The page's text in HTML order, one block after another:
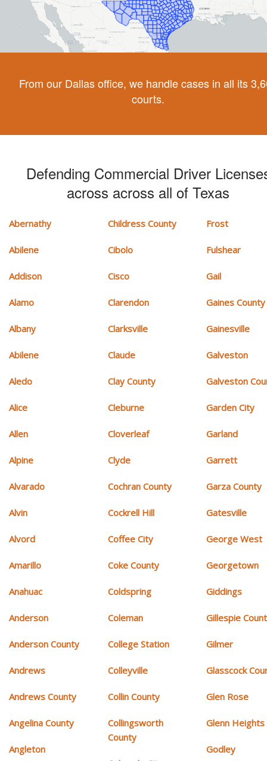
From our Dallas office, we handle cases in all its
courts.
Defending Commercial Driver
across across all of Texas
Abernathy
Abilene
Addison
Alamo
Albany
Abilene
Aledo
Alice
Allen
Alpine
Alvarado
Alvin
Alvord
Amarillo
Anahuac
Anderson
Anderson County
Andrews
Andrews County
Angelina County
Angleton
Childress County
Cibolo
Cisco
Clarendon
Clarksville
Claude
Clay County
Cleburne
Cloverleaf
Clyde
Cochran County
Cockrell Hill
Coffee City
Coke County
Coldspring
Coleman
College Station
Colleyville
Collin County
Collingsworth
County
Frost
Fulshear
Gail
Gaines County
Gainesville
Galveston
Galveston
Garden City
Garland
Garrett
Garza County
Gatesville
George West
Georgetown
Giddings
Gillespie
Gilmer
Glasscock
Glen Rose
Glenn Heights
Godley